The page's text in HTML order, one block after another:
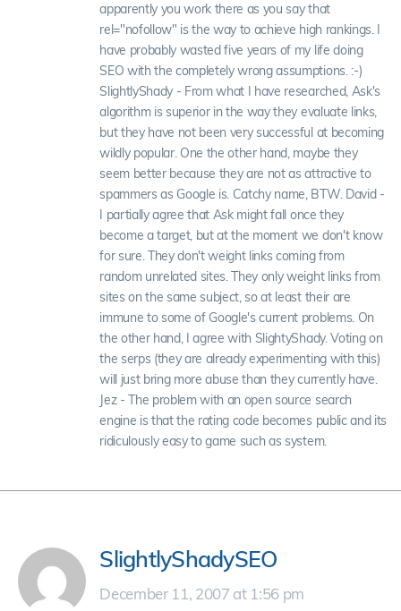
apparently you work there as you say that
rel="nofollow" is the way to achieve high rankings. I
have probably wasted five years of my life doing
SEO with the completely wrong assumptions. :-)
SlightlyShady - From what I have researched, Ask's
algorithm is superior in the way they evaluate links,
but they have not been very successful at becoming
wildly popular. One the other hand, maybe they
seem better because they are not as attractive to
spammers as Google is. Catchy name, BTW. David -
I partially agree that Ask might fall once they
become a target, but at the moment we don't know
for sure. They don't weight links coming from
random unrelated sites. They only weight links from
sites on the same subject, so at least their are
immune to some of Google's current problems. On
the other hand, I agree with SlightyShady. Voting on
the serps (they are already experimenting with this)
will just bring more abuse than they currently have.
Jez - The problem with an open source search
engine is that the rating code becomes public and its
ridiculously easy to game such as system.
SlightlyShadySEO
December 11, 2007 at 1:56 pm